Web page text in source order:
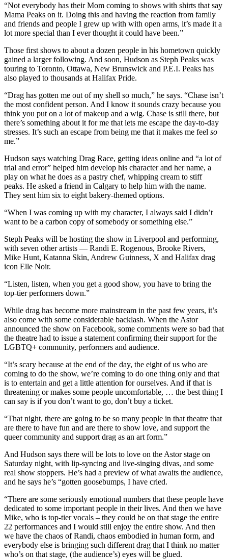
“Not everybody has their Mom coming to shows with shirts that say
Mama Peaks on it. Doing this and having the reaction from family
and friends and people I grew up with with open arms, it’s made it a
lot more special than I ever thought it could have been.”
Those first shows to about a dozen people in his hometown quickly
gained a larger following. And soon, Hudson as Steph Peaks was
touring to Toronto, Ottawa, New Brunswick and P.E.I. Peaks has
also played to thousands at Halifax Pride.
“Drag has gotten me out of my shell so much,” he says. “Chase isn’t
the most confident person. And I know it sounds crazy because you
think you put on a lot of makeup and a wig. Chase is still there, but
there’s something about it for me that lets me escape the day-to-day
stresses. It’s such an escape from being me that it makes me feel so
me.”
Hudson says watching Drag Race, getting ideas online and “a lot of
trial and error” helped him develop his character and her name, a
play on what he does as a pastry chef, whipping cream to stiff
peaks. He asked a friend in Calgary to help him with the name.
They sent him six to eight bakery-themed options.
“When I was coming up with my character, I always said I didn’t
want to be a carbon copy of somebody or something else.”
Steph Peaks will be hosting the show in Liverpool and performing,
with seven other artists — Randi E. Rogenous, Brooke Rivers,
Mike Hunt, Katanna Skin, Andrew Guinness, X and Halifax drag
icon Elle Noir.
“Listen, listen, when you get a good show, you have to bring the
top-tier performers down.”
While drag has become more mainstream in the past few years, it’s
also come with some considerable backlash. When the Astor
announced the show on Facebook, some comments were so bad that
the theatre had to issue a statement confirming their support for the
LGBTQ+ community, performers and audience.
“It’s scary because at the end of the day, the eight of us who are
coming to do the show, we’re coming to do one thing only and that
is to entertain and get a little attention for ourselves. And if that is
threatening or makes some people uncomfortable, … the best thing I
can say is if you don’t want to go, don’t buy a ticket.
“That night, there are going to be so many people in that theatre that
are there to have fun and are there to show love, and support the
queer community and support drag as an art form.”
And Hudson says there will be lots to love on the Astor stage on
Saturday night, with lip-syncing and live-singing divas, and some
real show stoppers. He’s had a preview of what awaits the audience,
and he says he’s “gotten goosebumps, I have cried.
“There are some seriously emotional numbers that these people have
dedicated to some important people in their lives. And then we have
Mike, who is top-tier vocals – they could be on that stage the entire
22 performances and I would still enjoy the entire show. And then
we have the chaos of Randi, chaos embodied in human form, and
everybody else is bringing such different drag that I think no matter
who’s on that stage, (the audience’s) eyes will be glued.